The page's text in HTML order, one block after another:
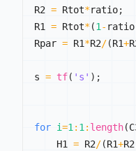
R2 = Rtot*ratio;
R1 = Rtot*(1- ratio
Rpar = R1*R2/(R1+
s = tf( 's' ) ;
for i=1: 1: length(
    H1
= R2/(R1+R2